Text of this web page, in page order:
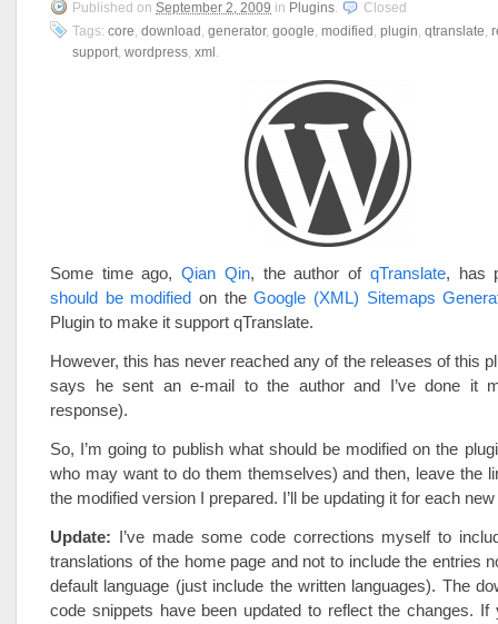
Published on September 2, 2009 in Plugins.
Closed
Tags: core, download , generator, google, modified , plugin, qtranslate,
support, wordpress, xml .
Some time ago,Qian Qin, the author of qTranslate, has
should be modified on theGoogle (XML) Sitemaps
Plugin to make it support qTranslate.
However, this has never reached any of the releases of this
says he sent an e-mail to the author and I’ve done it
response).
So, I’m going to publish what should be modified on the
who may want to do them themselves) and then, leave the
the modified version I prepared. I’ll be updating it for each
Update: I’ve made some code corrections myself to
translations of the home page and not to include the entries
default language (just include the written languages). The
code snippets have been updated to reflect the changes. If